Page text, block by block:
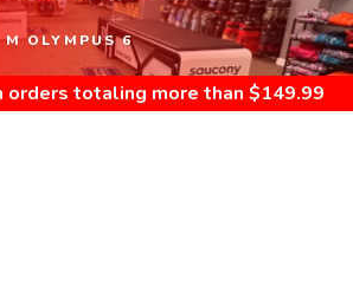
M OLYMPUS 6
orders totaling more than $149.99